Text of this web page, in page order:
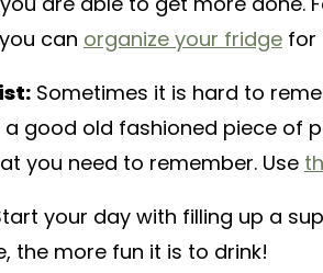
can organize your fridge for
Sometimes it is hard to
a good old fashioned piece of
you need to remember. Use
your day with filling up a
the more fun it is to drink!